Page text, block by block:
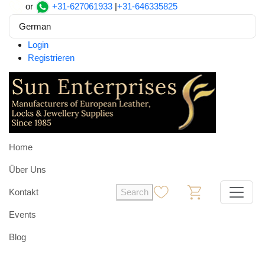
or +31-627061933 |+31-646335825
German
Login
Registrieren
Home
Über Uns
Kontakt
Events
Blog
Search